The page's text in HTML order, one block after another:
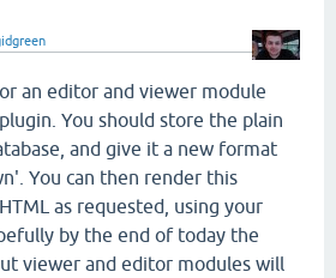
an editor and viewer module
You should store the plain
and give it a new format
You can then render this
as requested, using your
by the end of today the
viewer and editor modules will